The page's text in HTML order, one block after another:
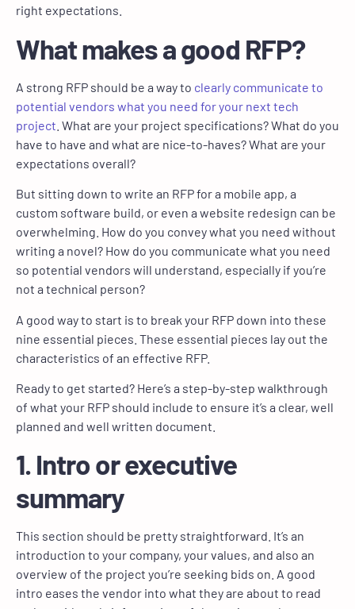
right expectations.
What makes a good RFP?
A strong RFP should be a way to clearly communicate to
potential vendors what you need for your next tech
project . What are your project specifications? What do you
have to have and what are nice-to-haves? What are your
expectations overall?
But sitting down to write an RFP for a mobile app, a
custom software build, or even a website redesign can be
overwhelming. How do you convey what you need without
writing a novel? How do you communicate what you need
so potential vendors will understand, especially if you’re
not a technical person?
A good way to start is to break your RFP down into these
nine essential pieces. These essential pieces lay out the
characteristics of an effective RFP.
Ready to get started? Here’s a step-by-step walkthrough
of what your RFP should include to ensure it’s a clear, well
planned and well written document.
1. Intro or executive
summary
This section should be pretty straightforward. It’s an
introduction to your company, your values, and also an
overview of the project you’re seeking bids on. A good
intro eases the vendor into what they are about to read